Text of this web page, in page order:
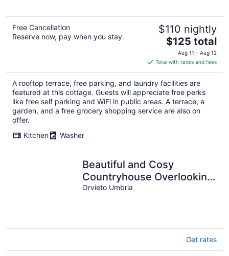
Free Cancellation
Reserve now, pay when you stay
$110 nightly
The
price
is
$125
total
per
night
$125 total
Aug 11 - Aug 12
Total with taxes and fees
A rooftop terrace, free parking, and laundry facilities are
featured at this cottage. Guests will appreciate free perks
like free self parking and WiFi in public areas. A terrace, a
garden, and a free grocery shopping service are also on
offer.
Kitchen
Washer
Beautiful and Cosy
Countryhouse Overlooking
Orvieto
Orvieto Umbria
Get rates